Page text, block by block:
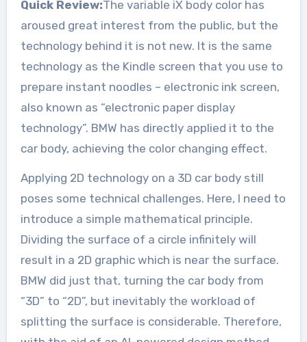
Quick Review:The variable iX body color has
aroused great interest from the public, but the
technology behind it is not new. It is the same
technology as the Kindle screen that you use to
prepare instant noodles – electronic ink screen,
also known as “electronic paper display
technology”. BMW has directly applied it to the
car body, achieving the color changing effect.
Applying 2D technology on a 3D car body still
poses some technical challenges. Here, I need to
introduce a simple mathematical principle.
Dividing the surface of a circle infinitely will
result in a 2D graphic which is near the surface.
BMW did just that, turning the car body from
“3D” to “2D”, but inevitably the workload of
splitting the surface is considerable. Therefore,